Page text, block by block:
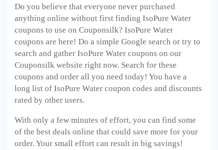
Do you believe that everyone never purchased
anything online without first finding IsoPure Water
coupons to use on Couponsilk? IsoPure Water
coupons are here! Do a simple Google search or try to
search and gather IsoPure Water coupons on our
Couponsilk website right now. Search for these
coupons and order all you need today! You have a
long list of IsoPure Water coupon codes and discounts
rated by other users.
With only a few minutes of effort, you can find some
of the best deals online that could save more for your
order. Your small effort can result in big savings!